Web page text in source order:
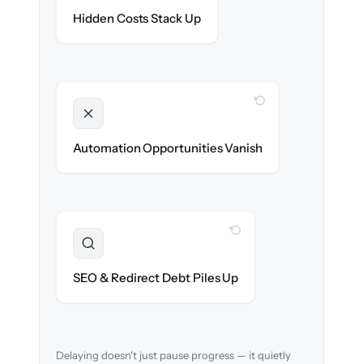
Hidden Costs Stack Up
Automation Opportunities Vanish
WITH CLONEPARTNER
day one.
SEO & Redirect Debt Piles Up
WITH CLONEPARTNER
retain search rankings.
Delaying doesn't just pause progress — it quietly